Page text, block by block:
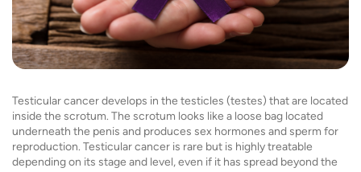
Testicular cancerdevelops in the testicles (testes) that are located
inside the scrotum. The scrotum looks like a loose bag located
underneath the penis and produces sex hormones and sperm for
reproduction. Testicular cancer is rare but is highly treatable
depending on its stage and level, even if it has spread beyond the